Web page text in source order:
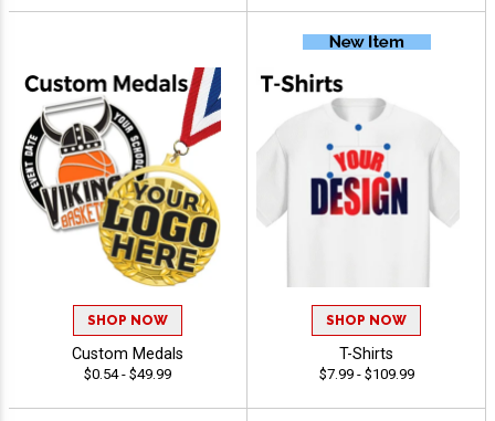
SHOP NOW
Custom Medals
$0.54 - $49.99
SHOP NOW
T-Shirts
$7.99 - $109.99